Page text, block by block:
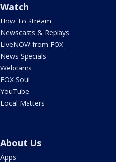
Watch
How To Stream
Newscasts & Replays
LiveNOW from FOX
News Specials
Webcams
FOX Soul
YouTube
Local Matters
About Us
Apps